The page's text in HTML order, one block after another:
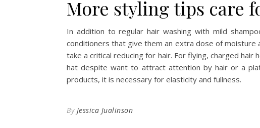
More styling tips care
In addition to regular hair washing with mild
conditioners that give them an extra dose of moisture
take a critical reducing for hair. For flying, charged
hat despite want to attract attention by hair or a
products, it is necessary for elasticity and fullness.
By Jessica Jualinson